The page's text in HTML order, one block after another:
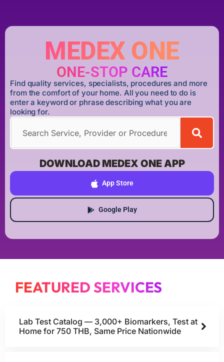
MEDEX ONE
ONE-STOP CARE
Find quality services, specialists, procedures and more
from the comfort of your home. All you need to do is
enter a keyword or phrase describing what you are
looking for.
DOWNLOAD MEDEX ONE APP
App Store
Google Play
FEATURED SERVICES
Lab Test Catalog — 3,000+ Biomarkers, Test at
Home for 750 THB, Same Price Nationwide